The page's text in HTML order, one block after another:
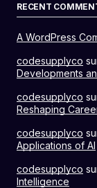
RECENT
A WordPress
codesupplyco
Developments
codesupplyco
Reshaping
codesupplyco
Applications of AI
codesupplyco
Intelligence